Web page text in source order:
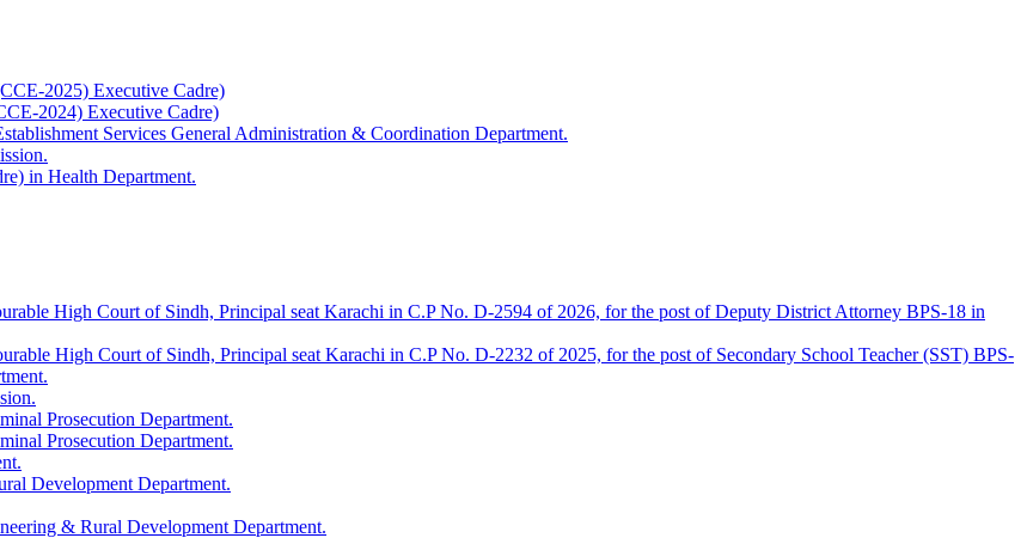
2025) Executive Cadre)
2024) Executive Cadre)
Services General Administration & Coordination Department.
in Health Department.
High Court of Sindh, Principal seat Karachi in C.P No. D-2594 of 2026, for the post of Deputy District Attorney BPS-18 in
High Court of Sindh, Principal seat Karachi in C.P No. D-2232 of 2025, for the post of Secondary School Teacher (SST) BPS-
Prosecution Department.
Prosecution Department.
Development Department.
& Rural Development Department.